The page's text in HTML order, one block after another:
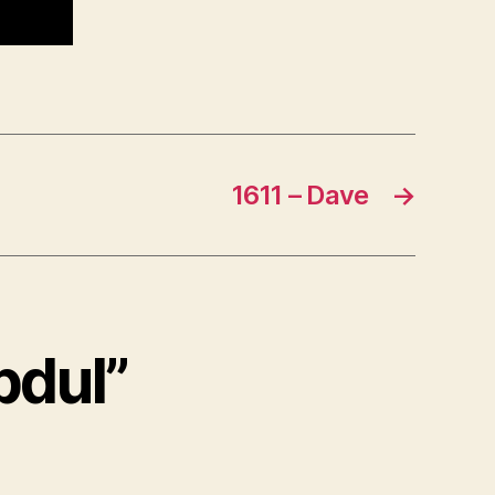
→
1611 – Dave